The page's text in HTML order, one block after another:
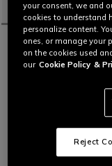
HOME MOTORBIKE
DRAKE 2 AIR
MOTORCYCLE
with closable
composite
accommodate soft
and certified, these
that makes them an
Read More
your consent, we and
cookies to understand
personalize content.
ones, or manage your
on the cookies used
our Cookie Policy &
Reject